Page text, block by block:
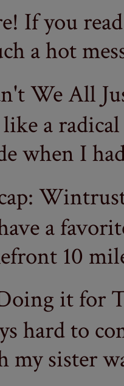
If you
a hot
We All
a
when I
a
10
it for
hard to
sister